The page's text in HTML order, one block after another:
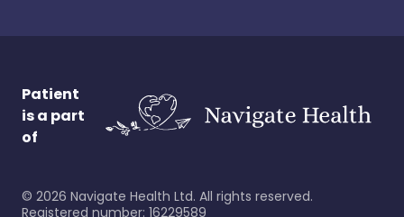
Patient
is a part
of
© 2026 Navigate Health Ltd. All rights reserved.
Registered number: 16229589